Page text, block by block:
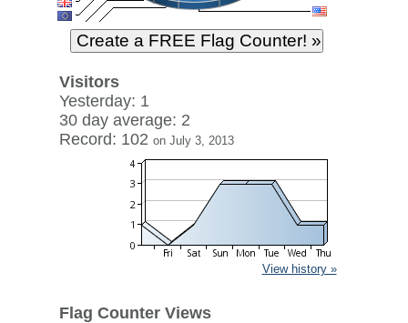
Visitors
Yesterday: 1
30 day average: 2
Record: 102 on July 3, 2013
View history »
Flag Counter Views